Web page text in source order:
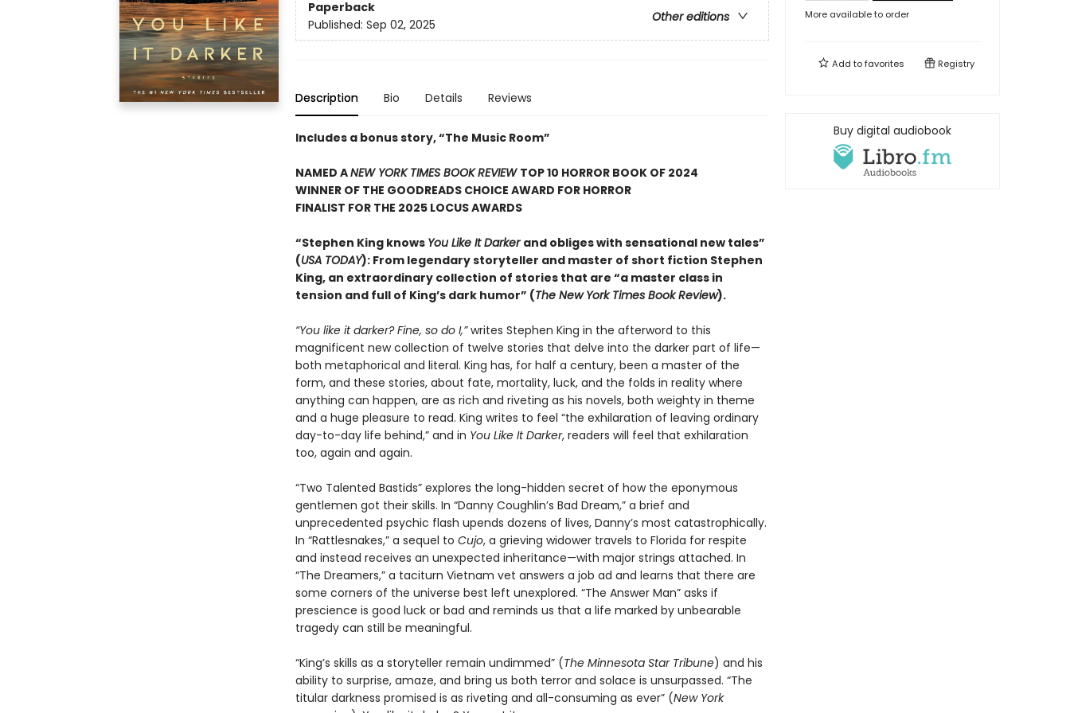
Paperback
Other editions
Published: Sep 02, 2025
Description Bio Details Reviews
Includes a bonus story, “The Music Room”
NAMED ANEW YORK TIMES BOOK REVIEW TOP 10 HORROR BOOK OF 2024
WINNER OF THE GOODREADS CHOICE AWARD FOR HORROR
FINALIST FOR THE 2025 LOCUS AWARDS
“Stephen King knows You Like It Darker and obliges with sensational new tales”
(USA TODAY): From legendary storyteller and master of short fiction Stephen
King, an extraordinary collection of stories that are “a master class in
tension and full of King’s dark humor” (The New York Times Book Review).
“You like it darker? Fine, so do I,”writes Stephen King in the afterword to this
magnificent new collection of twelve stories that delve into the darker part of life—
both metaphorical and literal. King has, for half a century, been a master of the
form, and these stories, about fate, mortality, luck, and the folds in reality where
anything can happen, are as rich and riveting as his novels, both weighty in theme
and a huge pleasure to read. King writes to feel “the exhilaration of leaving ordinary
day-to-day life behind,” and in You Like It Darker, readers will feel that exhilaration
too, again and again.
“Two Talented Bastids” explores the long-hidden secret of how the eponymous
gentlemen got their skills. In “Danny Coughlin’s Bad Dream,” a brief and
unprecedented psychic flash upends dozens of lives, Danny’s most catastrophically.
In “Rattlesnakes,” a sequel to Cujo, a grieving widower travels to Florida for respite
and instead receives an unexpected inheritance—with major strings attached. In
“The Dreamers,” a taciturn Vietnam vet answers a job ad and learns that there are
some corners of the universe best left unexplored. “The Answer Man” asks if
prescience is good luck or bad and reminds us that a life marked by unbearable
tragedy can still be meaningful.
“King’s skills as a storyteller remain undimmed” (The Minnesota Star Tribune) and his
ability to surprise, amaze, and bring us both terror and solace is unsurpassed. “The
titular darkness promised is as riveting and all-consuming as ever” (New York
More available to order
Add tofavorites Registry
Buy digital audiobook